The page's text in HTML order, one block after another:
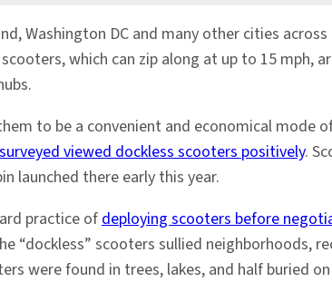
Washington DC and many other cities
which can zip along at up to 15 mph,
to be a convenient and economical mode
viewed dockless scooters positively.
launched there early this year.
practice ofdeploying scooters before
“dockless” scooters sullied neighborhoods,
were found in trees, lakes, and half buried